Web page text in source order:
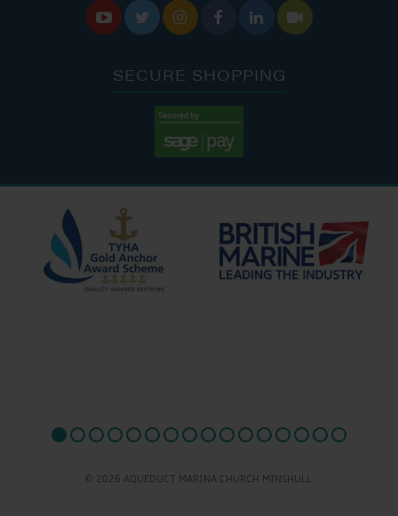
     
SECURE SHOPPING
© 2026 AQUEDUCT MARINA CHURCH MINSHULL.